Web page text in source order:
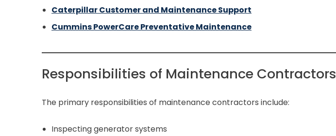
Caterpillar Customer and Maintenance Support
Cummins PowerCare Preventative Maintenance
Responsibilities of Maintenance Contractors
The primary responsibilities of maintenance contractors include:
Inspecting generator systems